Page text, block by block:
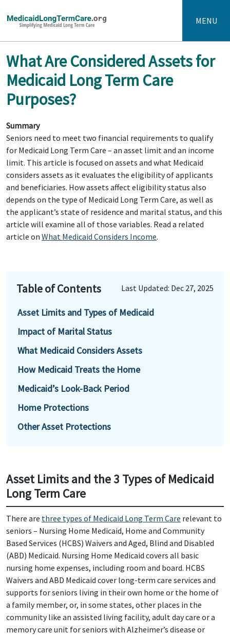
MENU
What Are Considered Assets for
Medicaid Long Term Care
Purposes?
Summary
Seniors need to meet two financial requirements to qualify
for Medicaid Long Term Care – an asset limit and an income
limit. This article is focused on assets and what Medicaid
considers assets as it evaluates the eligibility of applicants
and beneficiaries. How assets affect eligibility status also
depends on the type of Medicaid Long Term Care, as well as
the applicant’s state of residence and marital status, and this
article will examine all of those variables. Read a related
article on What Medicaid Considers Income.
Table of Contents Last Updated: Dec 27, 2025
Asset Limits and Types of Medicaid
Impact of Marital Status
What Medicaid Considers Assets
How Medicaid Treats the Home
Medicaid’s Look-Back Period
Home Protections
Other Asset Protections
Asset Limits and the 3 Types of Medicaid
Long Term Care
There are three types of Medicaid Long Term Care relevant to
seniors – Nursing Home Medicaid, Home and Community
Based Services (HCBS) Waivers and Aged, Blind and Disabled
(ABD) Medicaid. Nursing Home Medicaid covers all basic
nursing home expenses, including room and board. HCBS
Waivers and ABD Medicaid cover long-term care services and
supports for seniors living in their own home or the home of
a family member, or, in some states, other places in the
community like an assisted living facility, adult day care or a
memory care unit for seniors with Alzheimer’s disease or